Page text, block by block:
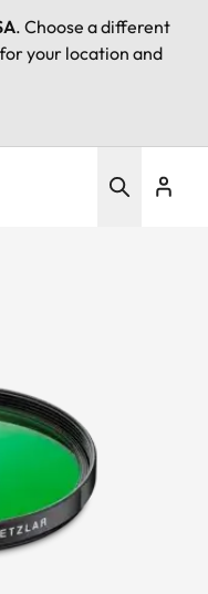
. Choose a different
your location and